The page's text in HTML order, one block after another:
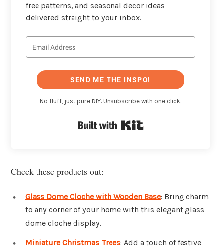
free patterns, and seasonal decor ideas
delivered straight to your inbox.
SEND ME THE INSPO!
No fluff, just pure DIY. Unsubscribe with one click.
Check these products out:
Glass Dome Cloche with Wooden Base: Bring charm
to any corner of your home with this elegant glass
dome cloche display.
Miniature Christmas Trees: Add a touch of festive